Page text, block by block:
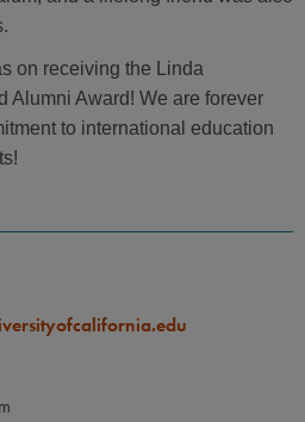
on receiving the Linda
Alumni Award! We are forever
to international education